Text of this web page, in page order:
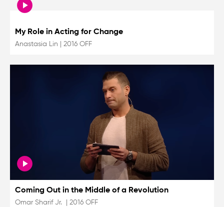
My Role in Acting for Change
Anastasia Lin 2016 OFF
Coming Out in the Middle of a Revolution
Omar Sharif Jr. 2016 OFF